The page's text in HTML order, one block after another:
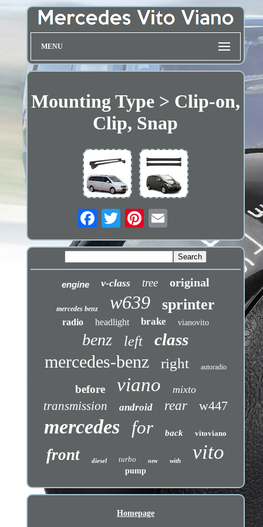
MENU
Mounting Type > Clip-on,
Clip, Snap
engine v-class tree original
mercedes benz w639 sprinter
radio headlight brake vianovito
benz left class
mercedes-benz right autoradio
before viano mixto
transmission android rear w447
mercedes for back vitoviano
front diesel turbo new with vito
pump
Homepage